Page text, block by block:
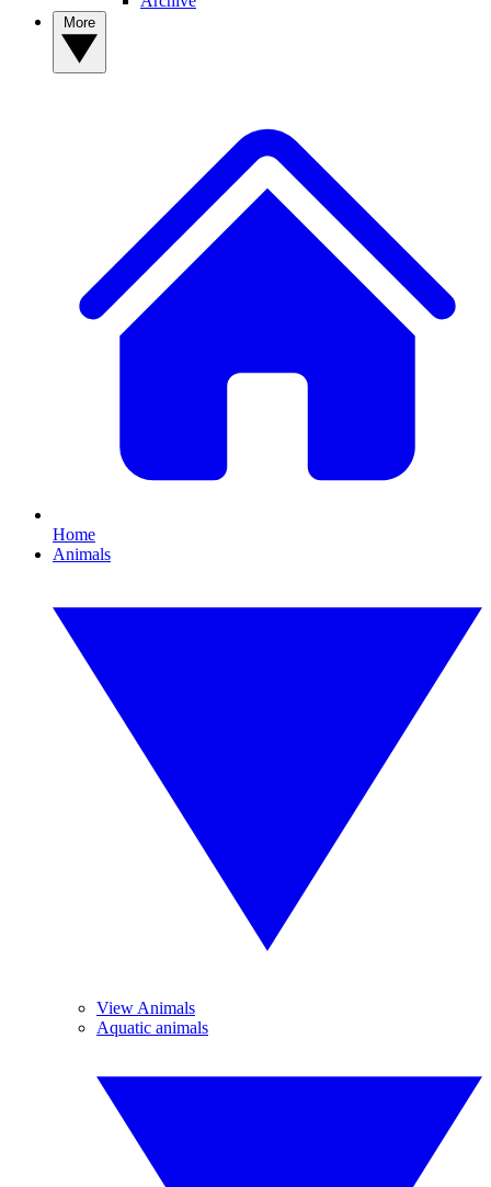
Home
Animals
View Animals
Aquatic animals